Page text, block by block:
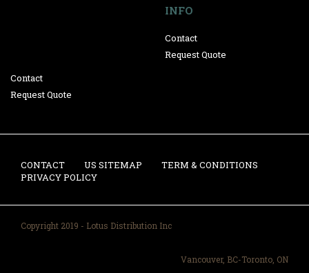
INFO
Contact
Request Quote
Contact
Request Quote
CONTACT US SITEMAP
TERM & CONDITIONS
PRIVACY POLICY
Copyright 2019 - Lotus Distribution Inc
Vancouver, BC-Toronto, ON